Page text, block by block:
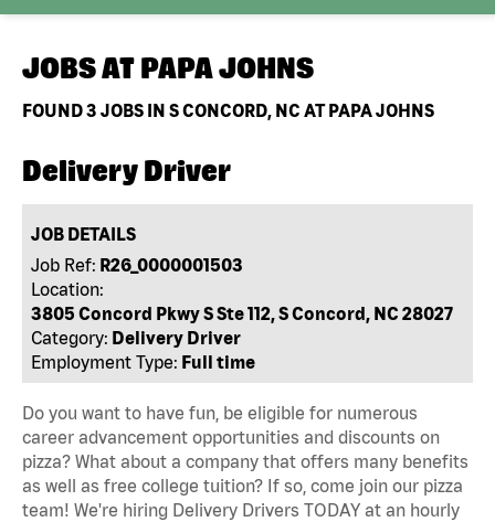
JOBS AT PAPA JOHNS
FOUND3 JOBS IN S CONCORD, NC AT PAPA JOHNS
Delivery Driver
JOB DETAILS
Job Ref: R26_0000001503
Location:
3805 Concord Pkwy S Ste 112, S Concord, NC 28027
Category: Delivery Driver
Employment Type: Full time
Do you want to have fun, be eligible for numerous
career advancement opportunities and discounts on
pizza? What about a company that offers many benefits
as well as free college tuition? If so, come join our pizza
team! We're hiring Delivery Drivers TODAY at an hourly